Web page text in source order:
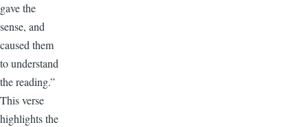
gave the
sense, and
caused them
to understand
the reading.”
This verse
highlights the